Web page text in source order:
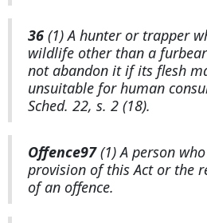
36 (1) A hunter or trapper
wildlife other than a
not abandon it if its flesh
unsuitable for human
Sched. 22, s. 2 (18).
Offence97(1) A person
provision of this Act or the
of an offence.